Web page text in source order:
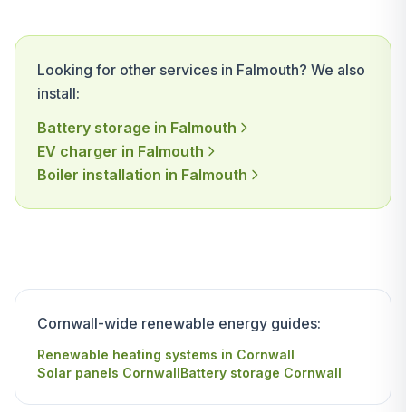
Looking for other services in Falmouth? We also
install:
Battery storage in Falmouth
EV charger in Falmouth
Boiler installation in Falmouth
Cornwall-wide renewable energy guides:
Renewable heating systems in Cornwall
Solar panels CornwallBattery storage Cornwall